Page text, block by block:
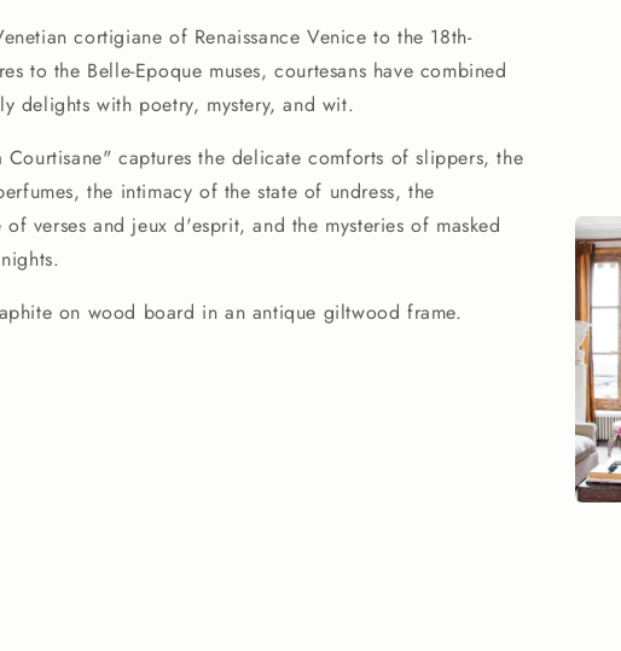
Open
media
1
in
de
Courtisane
cortigiane of Renaissance Venice to the 18th-
to the Belle-Epoque muses, courtesans have combined
delights with poetry, mystery, and wit.
Courtisane" captures the delicate comforts of slippers, the
the intimacy of the state of undress, the
verses and jeux d'esprit, and the mysteries of masked
on wood board in an antique giltwood frame.